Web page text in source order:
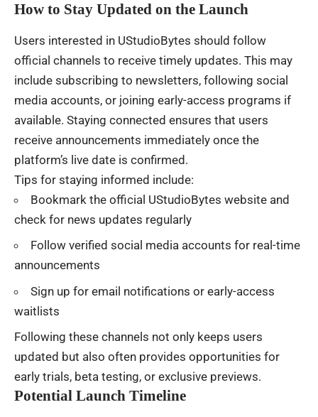
How to Stay Updated on the Launch
Users interested in UStudioBytes should follow
official channels to receive timely updates. This may
include subscribing to newsletters, following social
media accounts, or joining early-access programs if
available. Staying connected ensures that users
receive announcements immediately once the
platform’s live date is confirmed.
Tips for staying informed include:
Bookmark the official UStudioBytes website and
check for news updates regularly
Follow verified social media accounts for real-time
announcements
Sign up for email notifications or early-access
waitlists
Following these channels not only keeps users
updated but also often provides opportunities for
early trials, beta testing, or exclusive previews.
Potential Launch Timeline